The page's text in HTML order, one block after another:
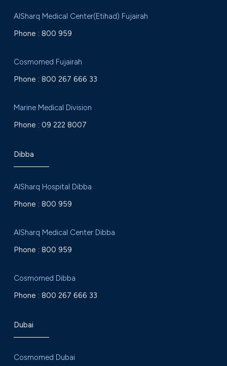
AlSharq Medical Center(Etihad) Fujairah
Phone : 800 959
Cosmomed Fujairah
Phone : 800 267 666 33
Marine Medical Division
Phone : 09 222 8007
Dibba
AlSharq Hospital Dibba
Phone : 800 959
AlSharq Medical Center Dibba
Phone : 800 959
Cosmomed Dibba
Phone : 800 267 666 33
Dubai
Cosmomed Dubai